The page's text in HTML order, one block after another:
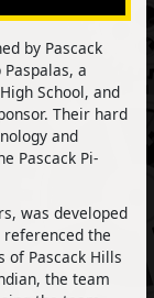
by Pascack
a
School, and
Their hard
and
Pascack Pi-
was developed
referenced the
of Pascack Hills
the team